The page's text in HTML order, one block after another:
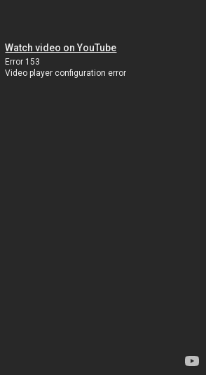
Watch video on YouTube
Error 153
Video player configuration error